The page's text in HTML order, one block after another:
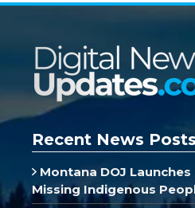
Recent News Posts
Montana DOJ Launches
Missing Indigenous